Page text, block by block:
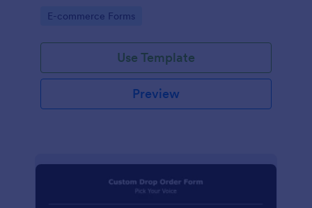
Go to Category:
E-commerce Forms
Use Template
Preview